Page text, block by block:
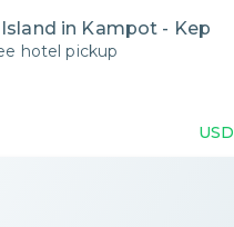
in Kampot - Kep
hotel pickup
USD